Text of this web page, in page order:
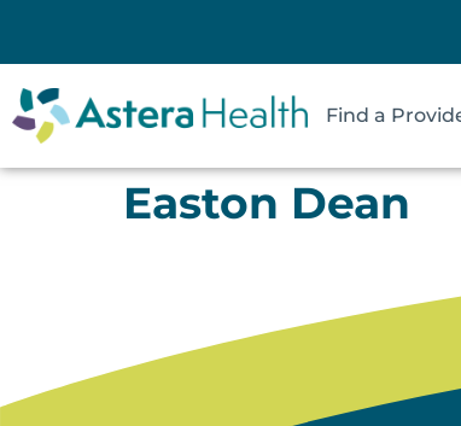
Find a
Easton Dean